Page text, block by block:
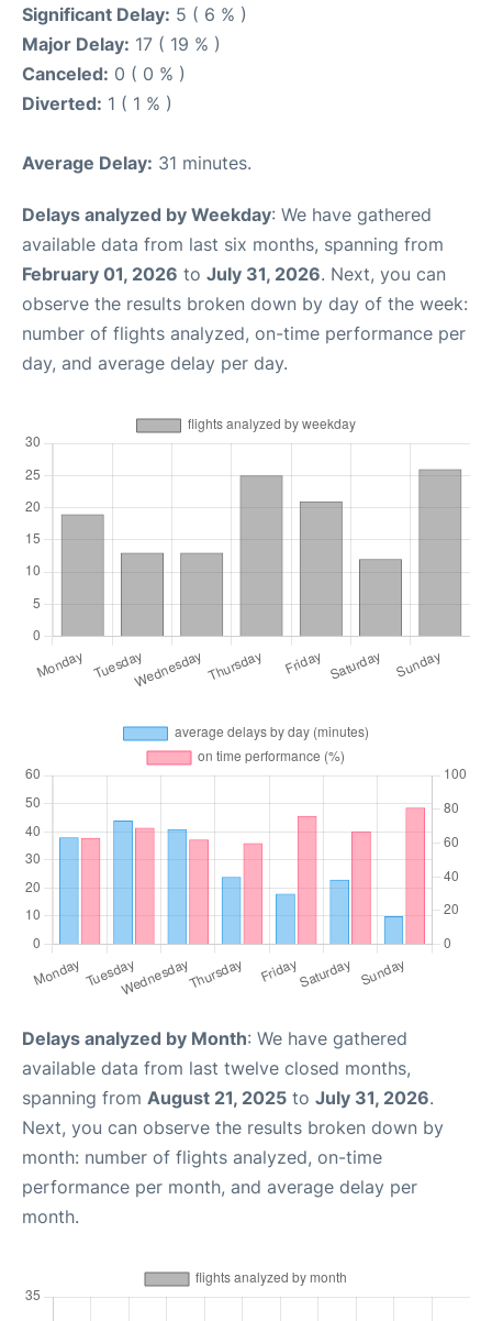
Significant Delay: 5 ( 6 % )
Major Delay: 17 ( 19 % )
Canceled: 0 ( 0 % )
Diverted: 1 ( 1 % )
Average Delay: 31 minutes.
Delays analyzed by Weekday: We have gathered
available data from last six months, spanning from
February 01, 2026 to July 31, 2026. Next, you can
observe the results broken down by day of the week:
number of flights analyzed, on-time performance per
day, and average delay per day.
Delays analyzed by Month: We have gathered
available data from last twelve closed months,
spanning from August 21, 2025 to July 31, 2026.
Next, you can observe the results broken down by
month: number of flights analyzed, on-time
performance per month, and average delay per
month.